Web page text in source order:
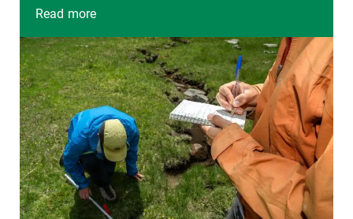
Read more